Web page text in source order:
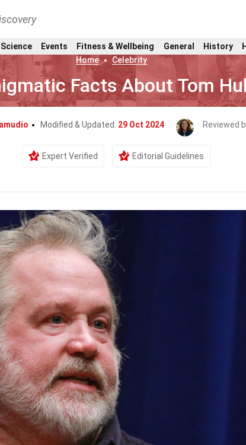
Events Fitness & Wellbeing General History
Home
Celebrity
Facts About Tom
Modified & Updated: 29 Oct 2024 Reviewed
Expert Verified Editorial Guidelines